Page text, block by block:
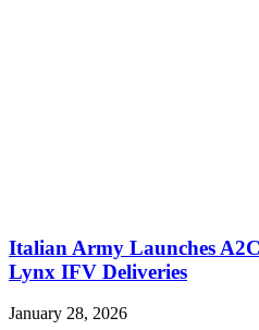
Italian Army Launches
Lynx IFV Deliveries
January 28, 2026